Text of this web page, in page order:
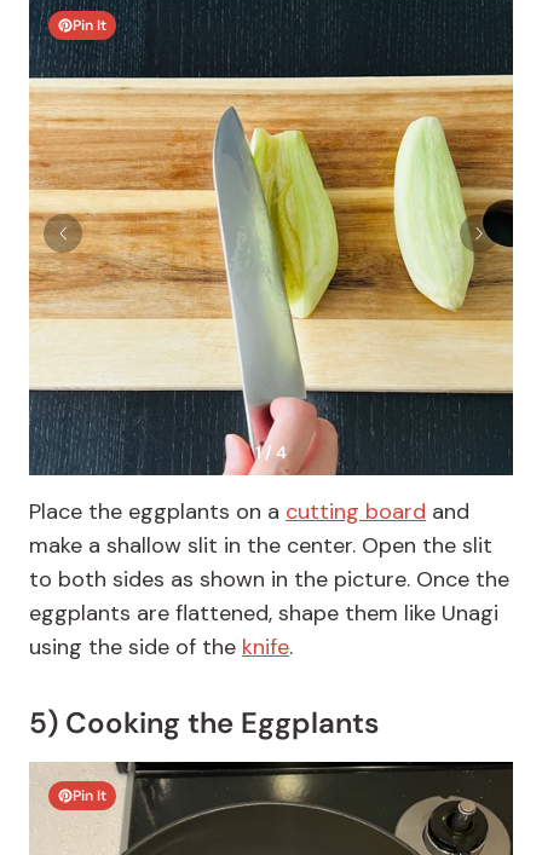
Pin It
1 / 4
Place the eggplants on a cutting board and
make a shallow slit in the center. Open the slit
to both sides as shown in the picture. Once the
eggplants are flattened, shape them like Unagi
using the side of the knife.
5) Cooking the Eggplants
Pin It